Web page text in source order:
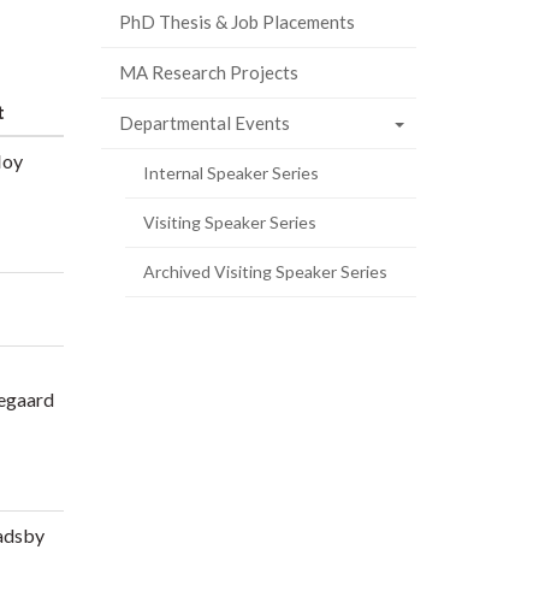
PhD Thesis & Job Placements
MA Research Projects
Departmental Events
Internal Speaker Series
Visiting Speaker Series
Archived Visiting Speaker Series